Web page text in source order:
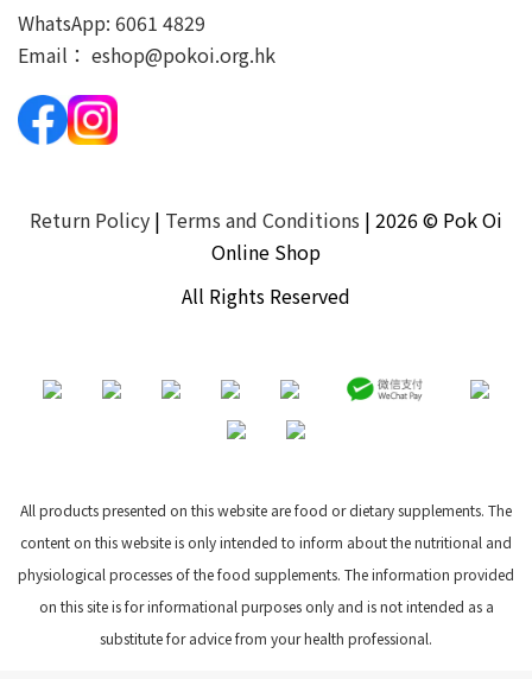
WhatsApp: 6061 4829
Email： eshop@pokoi.org.hk
Return Policy | Terms and Conditions | 2026 © Pok Oi
Online Shop
All Rights Reserved
All products presented on this website are food or dietary supplements. The
content on this website is only intended to inform about the nutritional and
physiological processes of the food supplements. The information provided
on this site is for informational purposes only and is not intended as a
substitute for advice from your health professional.